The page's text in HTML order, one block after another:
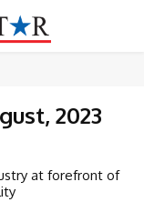
2023
at forefront of